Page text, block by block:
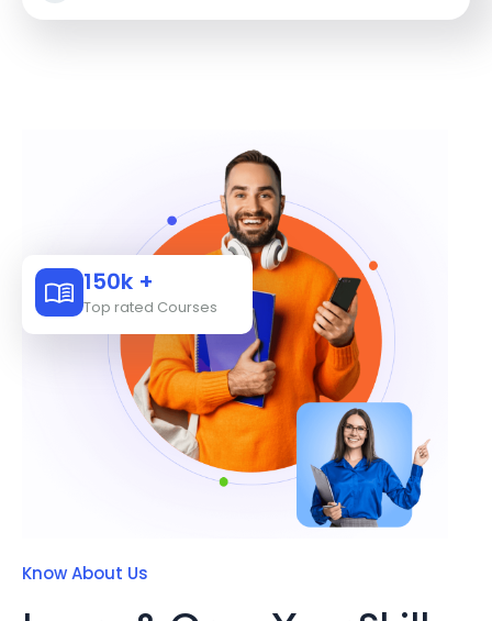
150k +
Top rated Courses
Know About Us